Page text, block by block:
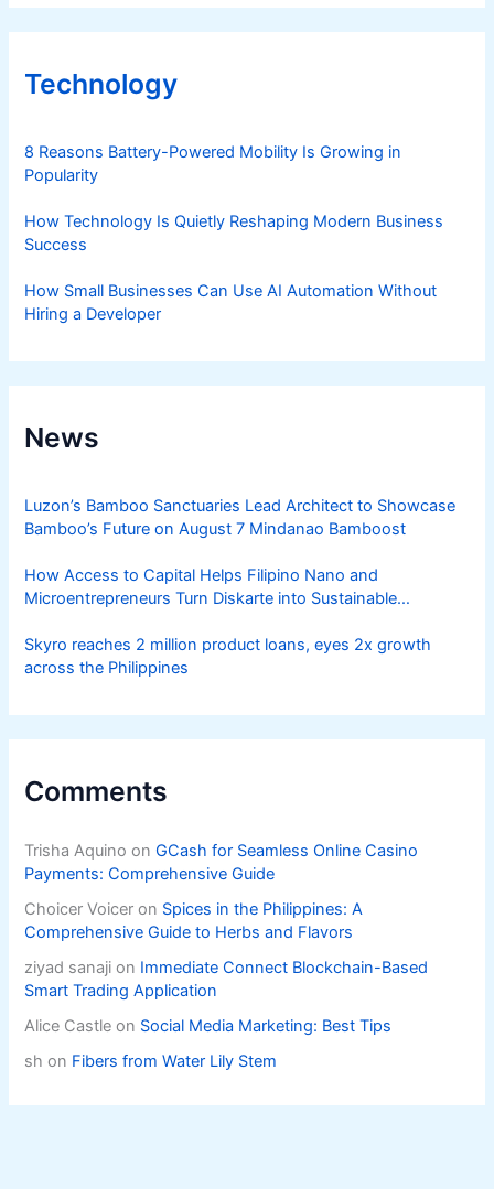
Technology
8 Reasons Battery-Powered Mobility Is Growing in
Popularity
How Technology Is Quietly Reshaping Modern Business
Success
How Small Businesses Can Use AI Automation Without
Hiring a Developer
News
Luzon’s Bamboo Sanctuaries Lead Architect to Showcase
Bamboo’s Future on August 7 Mindanao Bamboost
How Access to Capital Helps Filipino Nano and
Microentrepreneurs Turn Diskarte into Sustainable
Skyro reaches 2 million product loans, eyes 2x growth
across the Philippines
Comments
Trisha Aquino onGCash for Seamless Online Casino
Payments: Comprehensive Guide
Choicer Voicer on Spices in the Philippines: A
Comprehensive Guide to Herbs and Flavors
ziyad sanaji on Immediate Connect Blockchain-Based
Smart Trading Application
Alice Castle on Social Media Marketing: Best Tips
sh on Fibers from Water Lily Stem